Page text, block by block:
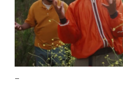
–